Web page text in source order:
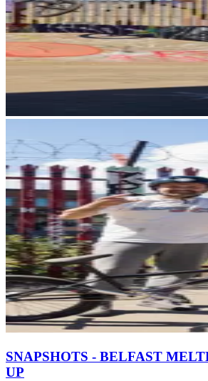
SNAPSHOTS - BELFAST
UP